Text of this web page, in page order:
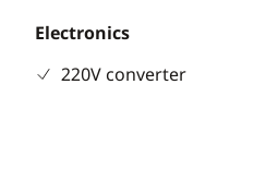
Electronics
220V converter